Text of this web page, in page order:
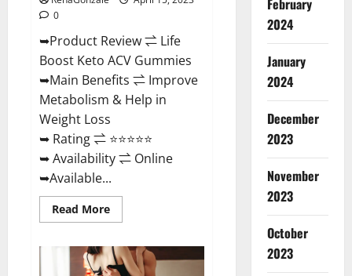
0
➥Product Review ⇌ Life
Boost Keto ACV Gummies
➥Main Benefits ⇌ Improve
Metabolism & Help in
Weight Loss
➥ Rating ⇌ ⭐⭐⭐⭐⭐
➥ Availability ⇌ Online
➥Available...
Read MoreRead
more
Boost
Keto
February
2024
January
2024
December
2023
November
2023
October
2023